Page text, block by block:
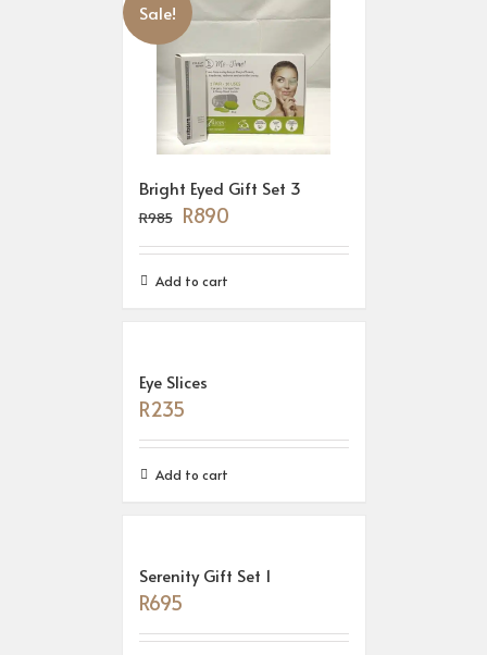
Sale!
Bright Eyed Gift Set 3
R985 R890
Add to cart
Eye Slices
R235
Add to cart
Serenity Gift Set 1
R695